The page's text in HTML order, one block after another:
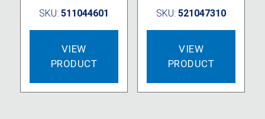
SKU: 511044601
VIEW
PRODUCT
SKU:521047310
VIEW
PRODUCT